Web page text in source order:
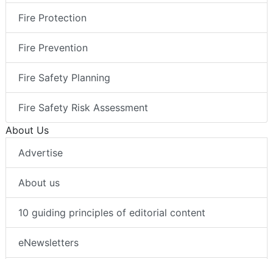
Fire Protection
Fire Prevention
Fire Safety Planning
Fire Safety Risk Assessment
About Us
Advertise
About us
10 guiding principles of editorial content
eNewsletters